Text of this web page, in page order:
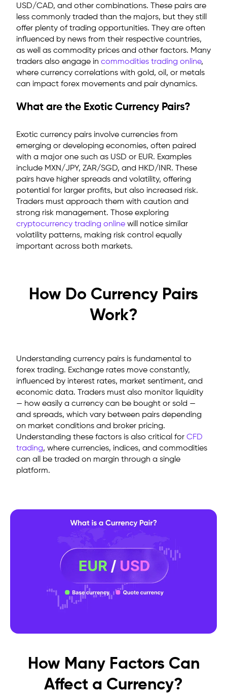
USD/CAD, and other combinations. These pairs are
less commonly traded than the majors, but they still
offer plenty of trading opportunities. They are often
influenced by news from their respective countries,
as well as commodity prices and other factors. Many
traders also engage in commodities trading online,
where currency correlations with gold, oil, or metals
can impact forex movements and pair dynamics.
What are the Exotic Currency Pairs?
Exotic currency pairs involve currencies from
emerging or developing economies, often paired
with a major one such as USD or EUR. Examples
include MXN/JPY, ZAR/SGD, and HKD/INR. These
pairs have higher spreads and volatility, offering
potential for larger profits, but also increased risk.
Traders must approach them with caution and
strong risk management. Those exploring
cryptocurrency trading online will notice similar
volatility patterns, making risk control equally
important across both markets.
How Do Currency Pairs
Work?
Understanding currency pairs is fundamental to
forex trading. Exchange rates move constantly,
influenced by interest rates, market sentiment, and
economic data. Traders must also monitor liquidity
— how easily a currency can be bought or sold —
and spreads, which vary between pairs depending
on market conditions and broker pricing.
Understanding these factors is also critical for CFD
trading, where currencies, indices, and commodities
can all be traded on margin through a single
platform.
How Many Factors Can
Affect a Currency?